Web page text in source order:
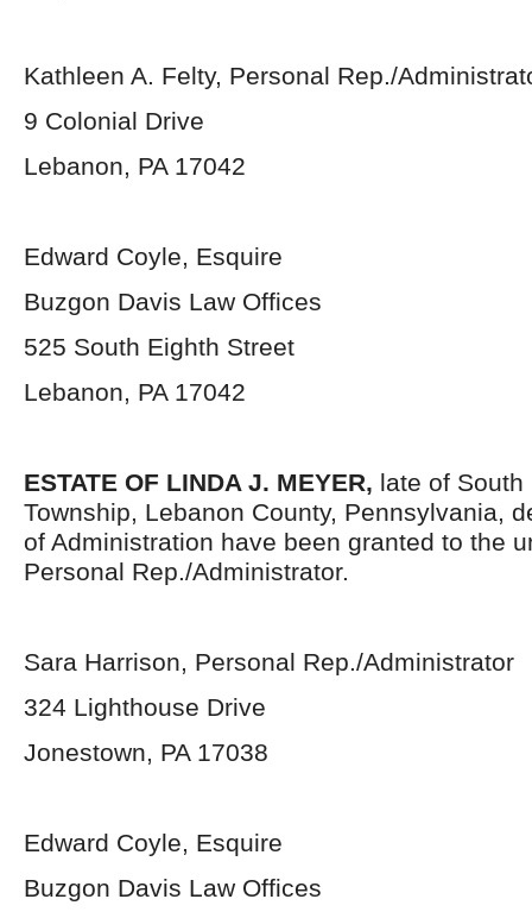
Kathleen A. Felty, Personal Rep./
9 Colonial Drive
Lebanon, PA 17042
Edward Coyle, Esquire
Buzgon Davis Law Offices
525 South Eighth Street
Lebanon, PA 17042
ESTATE OF LINDA J. MEYER, late of South
Township, Lebanon County, Pennsylvania,
of Administration have been granted to the
Personal Rep./Administrator.
Sara Harrison, Personal Rep./Administrator
324 Lighthouse Drive
Jonestown, PA 17038
Edward Coyle, Esquire
Buzgon Davis Law Offices